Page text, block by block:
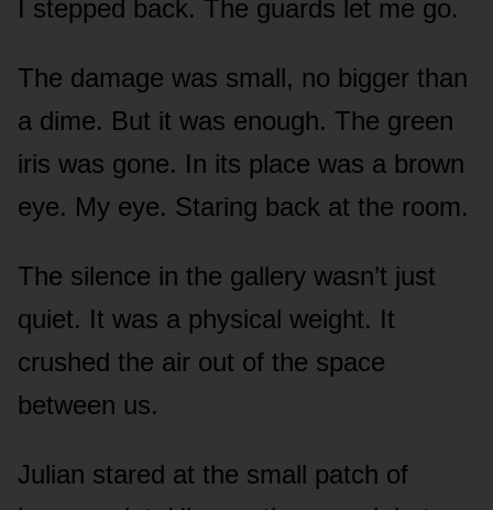
I stepped back. The guards let me go.
The damage was small, no bigger than
a dime. But it was enough. The green
iris was gone. In its place was a brown
eye. My eye. Staring back at the room.
The silence in the gallery wasn’t just
quiet. It was a physical weight. It
crushed the air out of the space
between us.
Julian stared at the small patch of